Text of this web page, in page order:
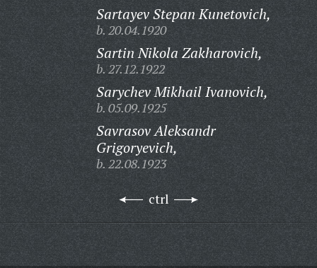
Sartayev Stepan Kunetovich,
b. 20.04.1920
Sartin Nikola Zakharovich,
b. 27.12.1922
Sarychev Mikhail Ivanovich,
b. 05.09.1925
Savrasov Aleksandr
Grigoryevich,
b. 22.08.1923
ctrl